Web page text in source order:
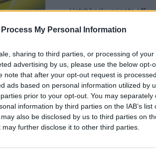
Process My Personal Information
sharing to third parties, or processing of
advertising by us, please use the below opt-
note that after your opt-out request is
ads based on personal information utilized by
prior to your opt-out. You may separately
information by third parties on the IAB’s list
also be disclosed by us to third parties on
may further disclose it to other third parties.
Hatchback variants
family or to maximise
practical Sports Tourer
navigation
to
treat for
of driver